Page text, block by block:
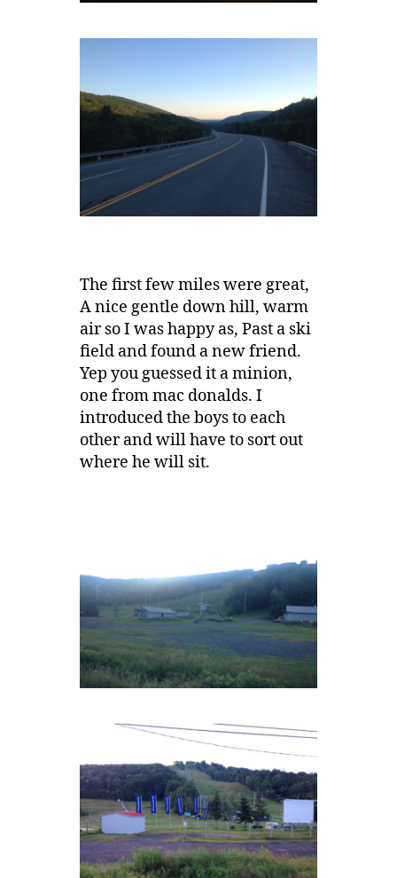
The first few miles were great,
A nice gentle down hill, warm
air so I was happy as, Past a ski
field and found a new friend.
Yep you guessed it a minion,
one from mac donalds. I
introduced the boys to each
other and will have to sort out
where he will sit.